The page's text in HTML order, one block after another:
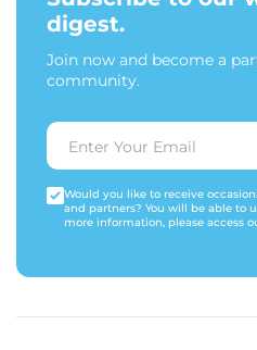
digest.
Join now and become a
community.
Would you like to receive
and partners? You will be able to
more information, please access